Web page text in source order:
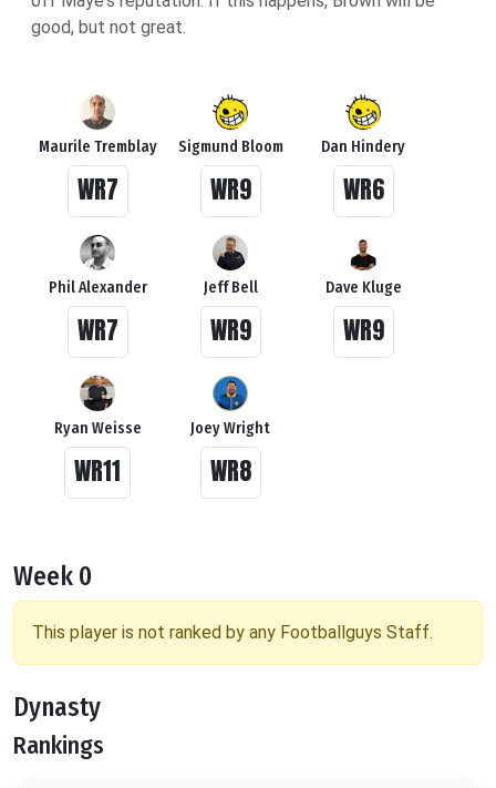
good, but not great.
Maurile Tremblay
WR7
Sigmund Bloom
WR9
Dan Hindery
WR6
Phil Alexander
WR7
Jeff Bell
WR9
Dave Kluge
WR9
Ryan Weisse
WR11
Joey Wright
WR8
Week 0
This player is not ranked by any Footballguys Staff.
Dynasty
Rankings